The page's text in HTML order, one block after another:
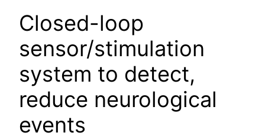
Closed-loop
sensor/stimulation
system to detect,
reduce neurological
events